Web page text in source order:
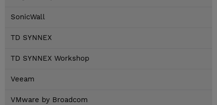
SonicWall
TD SYNNEX
TD SYNNEX Workshop
Veeam
VMware by Broadcom